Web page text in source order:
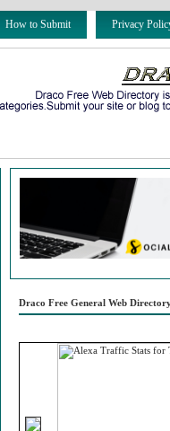
How to Submit Privacy
Draco Free General Web